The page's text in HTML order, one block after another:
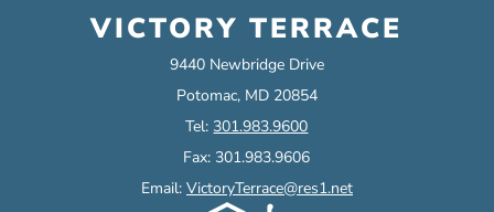
VICTORY TERRACE
9440 Newbridge Drive
Potomac, MD 20854
Tel: 301.983.9600
Fax: 301.983.9606
Email: VictoryTerrace@res1.net